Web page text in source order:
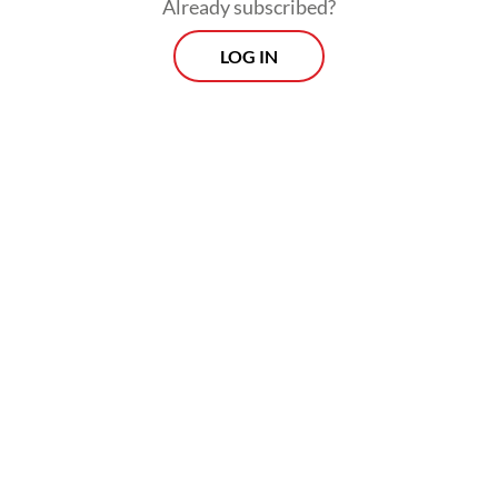
Already subscribed?
LOG IN